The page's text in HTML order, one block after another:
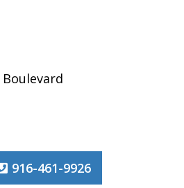
Boulevard
916-461-9926